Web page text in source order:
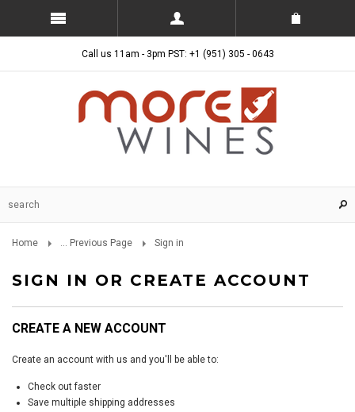
Call us 11am - 3pm PST: +1 (951) 305 - 0643
Home ... Previous Page Sign in
SIGN IN OR CREATE ACCOUNT
CREATE A NEW ACCOUNT
Create an account with us and you'll be able to:
Check out faster
Save multiple shipping addresses